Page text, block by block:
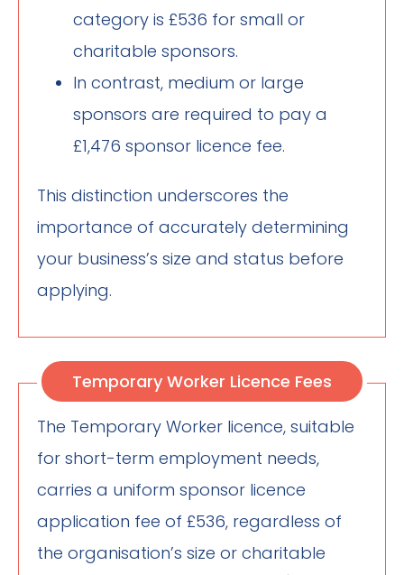
category is £536 for small or
charitable sponsors.
In contrast, medium or large
sponsors are required to pay a
£1,476 sponsor licence fee.
This distinction underscores the
importance of accurately determining
your business’s size and status before
applying.
Temporary Worker Licence Fees
The Temporary Worker licence, suitable
for short-term employment needs,
carries a uniform sponsor licence
application fee of £536, regardless of
the organisation’s size or charitable